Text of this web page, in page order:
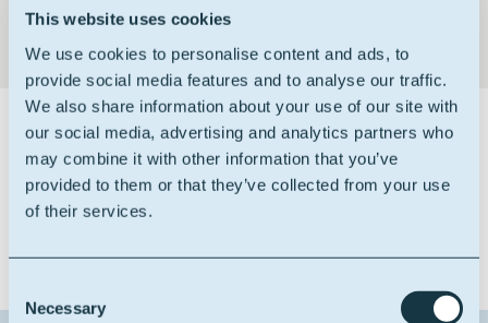
This website uses cookies
We use cookies to personalise content and ads, to
provide social media features and to analyse our traffic.
We also share information about your use of our site with
our social media, advertising and analytics partners who
may combine it with other information that you’ve
provided to them or that they’ve collected from your use
of their services.
Selection
Necessary
Certifications